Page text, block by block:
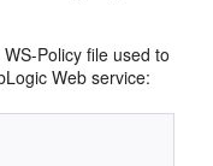
Policy file used to
Web service: